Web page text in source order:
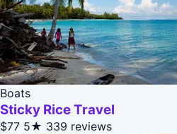
Boats
Sticky Rice Travel
$77 5★ 339 reviews